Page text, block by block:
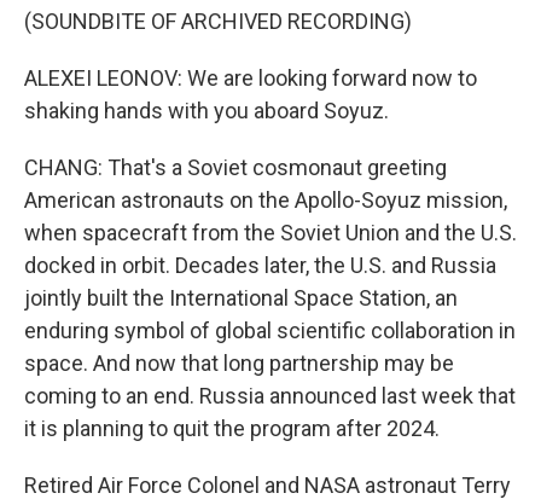
(SOUNDBITE OF ARCHIVED RECORDING)
ALEXEI LEONOV: We are looking forward now to
shaking hands with you aboard Soyuz.
CHANG: That's a Soviet cosmonaut greeting
American astronauts on the Apollo-Soyuz mission,
when spacecraft from the Soviet Union and the U.S.
docked in orbit. Decades later, the U.S. and Russia
jointly built the International Space Station, an
enduring symbol of global scientific collaboration in
space. And now that long partnership may be
coming to an end. Russia announced last week that
it is planning to quit the program after 2024.
Retired Air Force Colonel and NASA astronaut Terry